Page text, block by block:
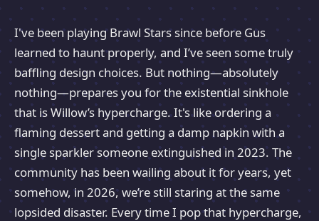
I've been playing Brawl Stars since before Gus
learned to haunt properly, and I’ve seen some truly
baffling design choices. But nothing—absolutely
nothing—prepares you for the existential sinkhole
that is Willow’s hypercharge. It's like ordering a
flaming dessert and getting a damp napkin with a
single sparkler someone extinguished in 2023. The
community has been wailing about it for years, yet
somehow, in 2026, we’re still staring at the same
lopsided disaster. Every time I pop that hypercharge,